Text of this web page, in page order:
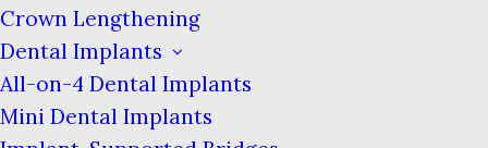
Crown Lengthening
Dental Implants
All-on-4 Dental Implants
Mini Dental Implants
Procedure Overview